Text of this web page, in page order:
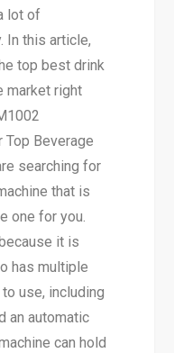
lot of
In this article,
top best drink
market right
Top Beverage
searching for
that is
one for you.
it is
has multiple
use, including
an automatic
can hold